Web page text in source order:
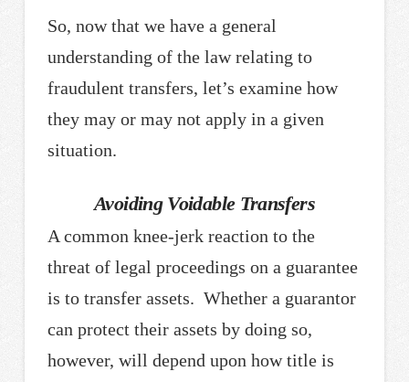
So, now that we have a general
understanding of the law relating to
fraudulent transfers, let’s examine how
they may or may not apply in a given
situation.
Avoiding Voidable Transfers
A common knee-jerk reaction to the
threat of legal proceedings on a guarantee
is to transfer assets. Whether a guarantor
can protect their assets by doing so,
however, will depend upon how title is